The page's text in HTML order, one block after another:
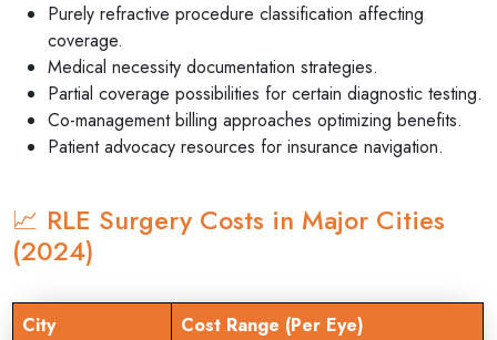
Purely refractive procedure classification affecting
coverage.
Medical necessity documentation strategies.
Partial coverage possibilities for certain diagnostic testing.
Co-management billing approaches optimizing benefits.
Patient advocacy resources for insurance navigation.
📈 RLE Surgery Costs in Major Cities
(2024)
City
Cost Range (Per Eye)